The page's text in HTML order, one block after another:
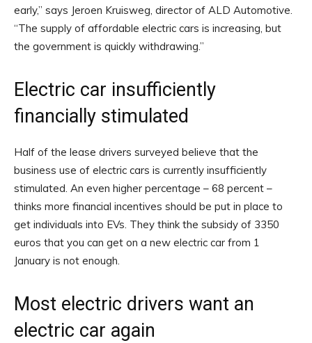
early,” says Jeroen Kruisweg, director of ALD Automotive.
“The supply of affordable electric cars is increasing, but
the government is quickly withdrawing.”
Electric car insufficiently
financially stimulated
Half of the lease drivers surveyed believe that the
business use of electric cars is currently insufficiently
stimulated. An even higher percentage – 68 percent –
thinks more financial incentives should be put in place to
get individuals into EVs. They think the subsidy of 3350
euros that you can get on a new electric car from 1
January is not enough.
Most electric drivers want an
electric car again